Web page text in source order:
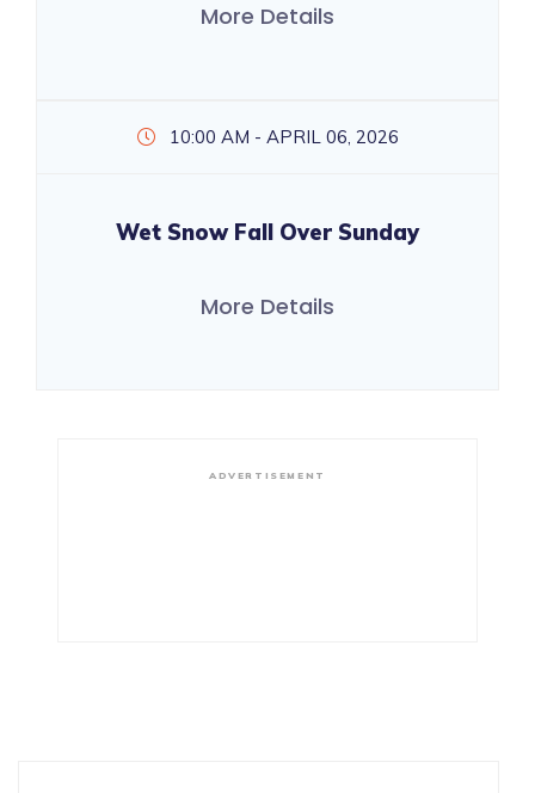
More Details
10:00 AM - APRIL 06, 2026
Wet Snow Fall Over Sunday
More Details
ADVERTISEMENT